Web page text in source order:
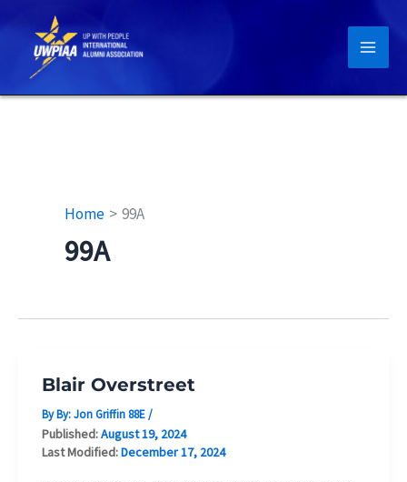
content
Home 99A
99A
Blair Overstreet
By By:Jon Griffin 88E/
Published:August 19, 2024
Last Modified:December 17, 2024